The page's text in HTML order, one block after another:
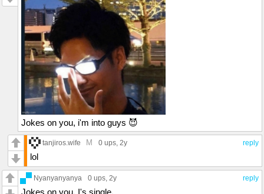
Jokes on you, i'm into guys 😈
reply
tanjiros.wife M 0 ups , 2y
lol
reply
Nyanyanyanya 0 ups , 2y
Jokes on you. I's single.